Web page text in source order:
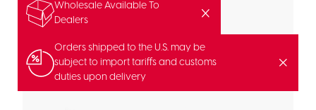
Wholesale Available To
Dealers
Orders shipped to the U.S. may be
subject to import tariffs and customs
duties upon delivery